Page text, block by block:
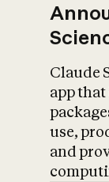
Claude
app
use,
and